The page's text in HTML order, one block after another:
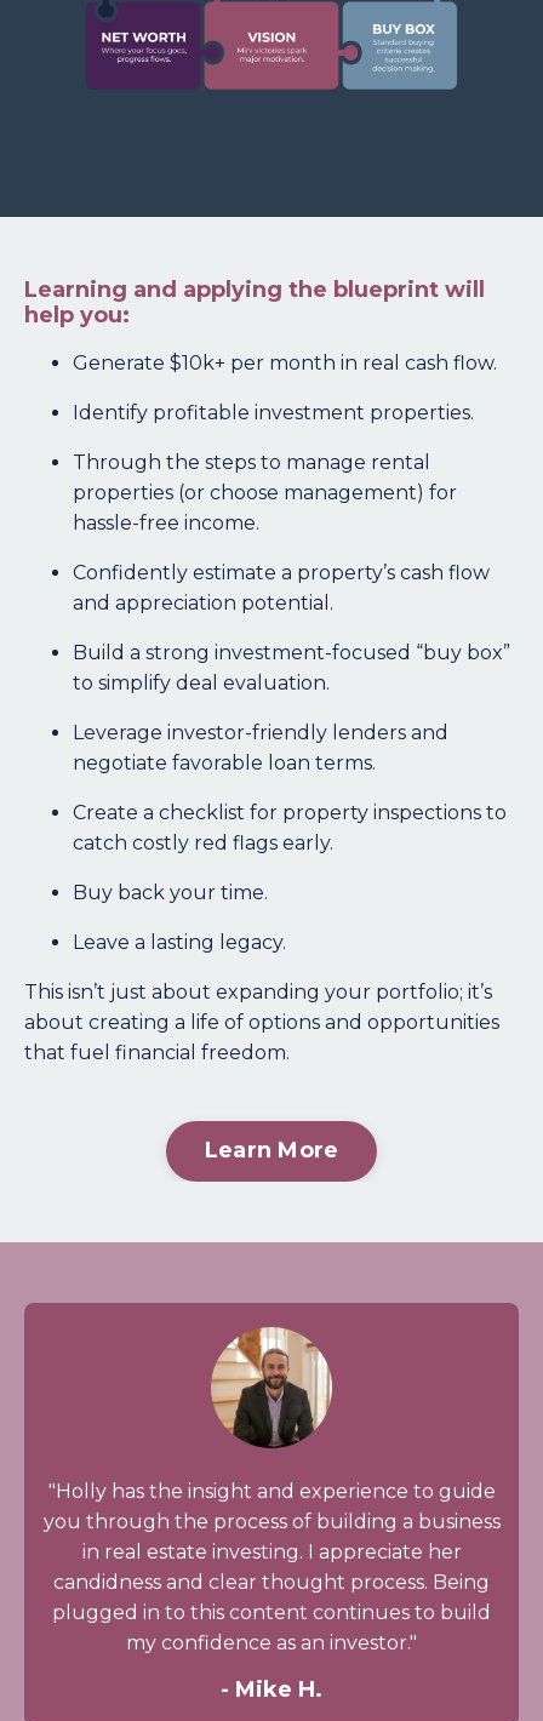
Learning and applying the blueprint will
help you:
Generate $10k+ per month in real cash flow.
Identify profitable investment properties.
Through the steps to manage rental
properties (or choose management) for
hassle-free income.
Confidently estimate a property’s cash flow
and appreciation potential.
Build a strong investment-focused “buy box”
to simplify deal evaluation.
Leverage investor-friendly lenders and
negotiate favorable loan terms.
Create a checklist for property inspections to
catch costly red flags early.
Buy back your time.
Leave a lasting legacy.
This isn’t just about expanding your portfolio; it’s
about creating a life of options and opportunities
that fuel financial freedom.
Learn More
"Holly has the insight and experience to guide
you through the process of building a business
in real estate investing. I appreciate her
candidness and clear thought process. Being
plugged in to this content continues to build
my confidence as an investor."
- Mike H.